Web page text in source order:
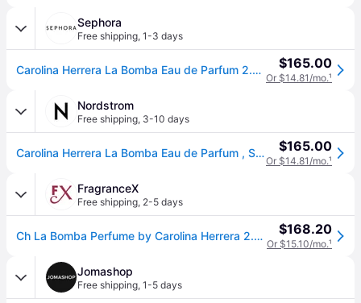
Sephora
Free shipping, 1-3 days
Carolina Herrera La Bomba Eau de Parfum 2.7 oz/80 ml eau de parfum spray (2.7 oz/80 ml) $165.00
Or $14.81/mo.¹
Nordstrom
Free shipping, 3-10 days
Carolina Herrera La Bomba Eau de Parfum , Size 2.7 Oz $165.00
Or $14.81/mo.¹
FragranceX
Free shipping, 2-5 days
Ch La Bomba Perfume by Carolina Herrera 2.7 oz EDP Spray for Women $168.20
Or $15.10/mo.¹
Jomashop
Free shipping, 1-5 days